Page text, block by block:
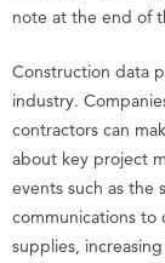
note at the end of
Construction data
industry.
contractors can
about key project
events such as the
communications to
supplies,